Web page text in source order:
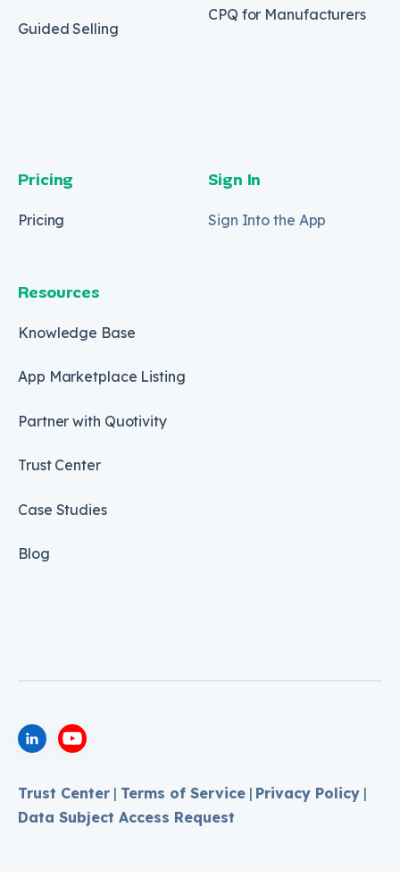
Guided Selling
CPQ for Manufacturers
Pricing
Pricing
Resources
Knowledge Base
App Marketplace Listing
Partner with Quotivity
Trust Center
Case Studies
Blog
Sign In
Sign Into the App
Trust Center | Terms of Service| Privacy Policy |
Data Subject Access Request